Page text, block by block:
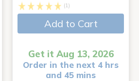
(1)
Add to Cart
Get it Aug 13, 2026
Order in the next 4 hrs
and 45 mins